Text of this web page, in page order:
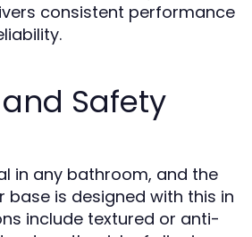
consistent performance
Safety
in any bathroom, and the
base is designed with this in
include textured or anti-